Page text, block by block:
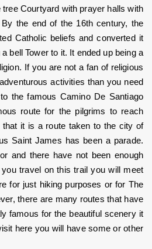
Courtyard with prayer halls with
the end of the 16th century, the
Catholic beliefs and converted it
bell Tower to it. It ended up being a
If you are not a fan of religious
activities than you need
the famous Camino De Santiago
route for the pilgrims to reach
that it is a route taken to the city of
Saint James has been a parade.
and there have not been enough
travel on this trail you will meet
for just hiking purposes or for The
there are many routes that have
famous for the beautiful scenery it
here you will have some or other